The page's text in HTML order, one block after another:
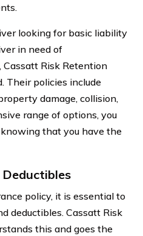
looking for basic liability
in need of
Risk Retention
Their policies include
damage, collision,
range of options, you
that you have the
policy, it is essential to
deductibles. Cassatt Risk
this and goes the